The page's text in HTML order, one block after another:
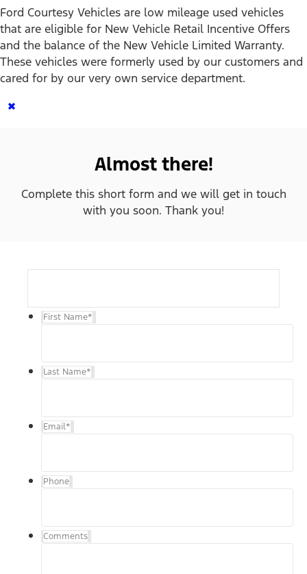
Ford Courtesy Vehicles are low mileage used vehicles
that are eligible for New Vehicle Retail Incentive Offers
and the balance of the New Vehicle Limited Warranty.
These vehicles were formerly used by our customers and
cared for by our very own service department.
×
Almost there!
Complete this short form and we will get in touch
with you soon. Thank you!
First Name*
Last Name*
Email*
Phone
Comments